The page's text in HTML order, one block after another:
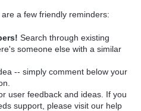
a few friendly reminders:
Search through existing
someone else with a similar
-- simply comment below your
user feedback and ideas. If you
support, please visit our help